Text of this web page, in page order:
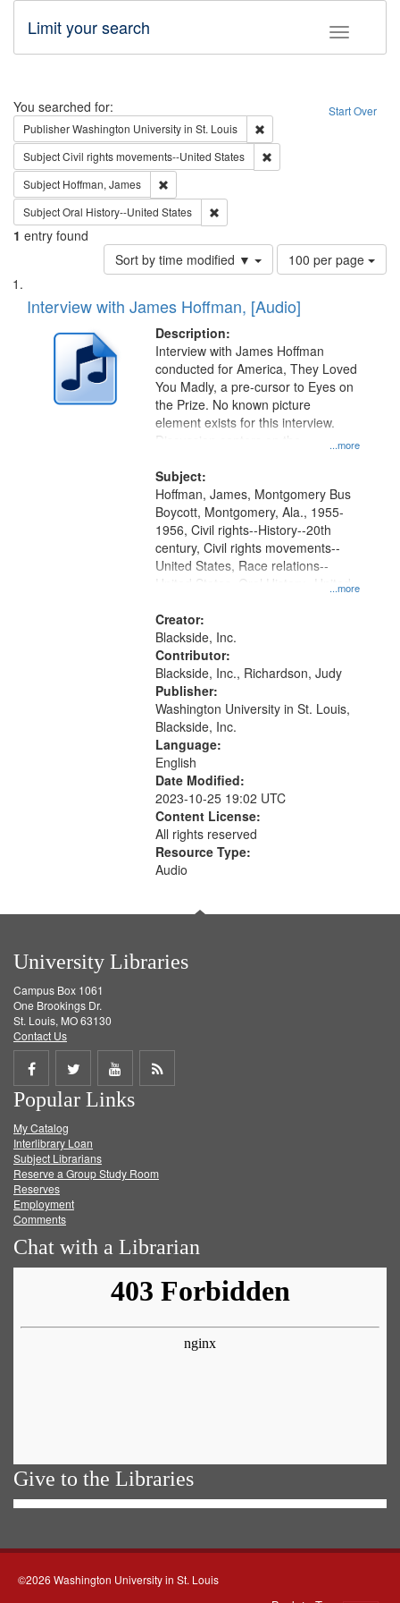
Toggle
Limit your search
Search Start Over
You searched for:
PublisherWashington University in St. Louis
SubjectCivil rights movements--United States
Subject Hoffman, James
SubjectOral History--United States
1 entry found
Sort by time modified ▼
Number
of
to
per
page
100 per page
Search
Results
List
of
deposited
Digital
Interview with James Hoffman, [Audio]
Description:
...more
Interview with James Hoffman
conducted for America, They Loved
You Madly, a pre-cursor to Eyes on
the Prize. No known picture
element exists for this interview.
Discussion centers on the
Subject:
...more
Hoffman, James, Montgomery Bus
Boycott, Montgomery, Ala., 1955-
1956, Civil rights--History--20th
century, Civil rights movements--
United States, Race relations--
United States, Oral History--United
Creator:
Blackside, Inc.
Contributor:
Blackside, Inc., Richardson, Judy
Publisher:
Washington University in St. Louis,
Blackside, Inc.
Language:
English
Date Modified:
2023-10-25 19:02 UTC
Content License:
All rights reserved
Resource Type:
Audio
University Libraries
Campus Box 1061
One Brookings Dr.
St. Louis, MO 63130
Contact Us
Share
on
Facebook
Share
on
Twitter
Share
on
Get
Popular Links
My Catalog
Interlibrary Loan
Subject Librarians
Reserve a Group Study Room
Reserves
Employment
Comments
Chat with a Librarian
Give to the Libraries
©2026 Washington University in St. Louis